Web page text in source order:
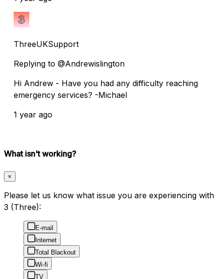
ThreeUKSupport
Replying to @Andrewislington
Hi Andrew - Have you had any difficulty reaching
emergency services? -Michael
1 year ago
What isn't working?
×
Please let us know what issue you are experiencing with
3 (Three):
E-mail
Internet
Total Blackout
Wi-fi
TV